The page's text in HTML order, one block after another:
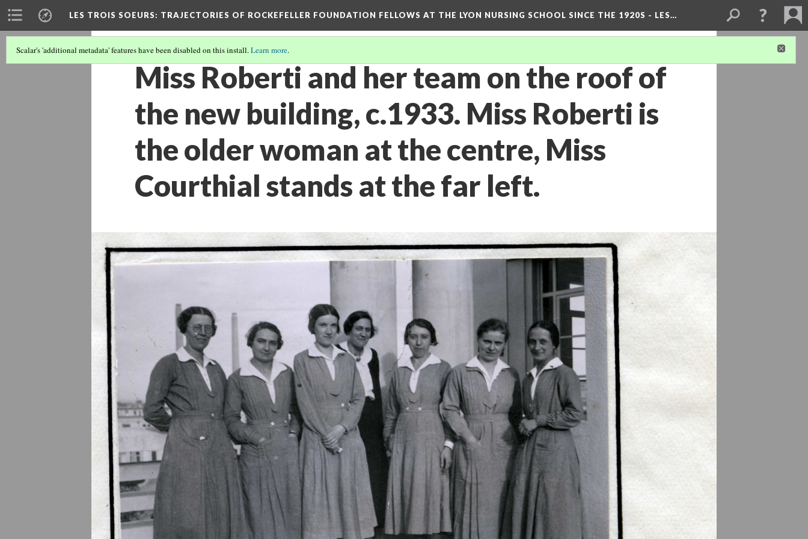
LES TROIS SOEURS: TRAJECTORIES OF ROCKEFELLER FOUNDATION FELLOWS AT THE LYON NURSING SCHOOL SINCE THE 1920S - LES…
Scalar's 'additional metadata' features have been disabled on this install.Learn more.
Miss Roberti and her team on the roof of
the new building, c.1933. Miss Roberti is
the older woman at the centre, Miss
Courthial stands at the far left.